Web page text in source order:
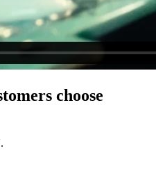
choose